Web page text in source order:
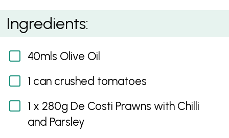
Italian Prawn Tomato Tagliatelle
Ingredients:
40mls Olive Oil
1 can crushed tomatoes
1 x 280g De Costi Prawns with Chilli
and Parsley